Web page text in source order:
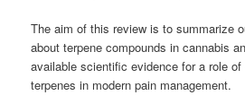
The aim of this review is to summarize
about terpene compounds in cannabis
available scientific evidence for a role of
terpenes in modern pain management.